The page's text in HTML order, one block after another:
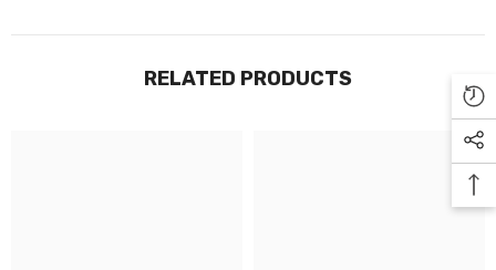
RELATED PRODUCTS